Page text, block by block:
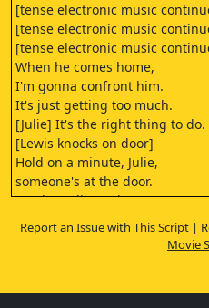
[tense electronic music
[tense electronic music
[tense electronic music
When he comes home,
I'm gonna confront him.
It's just getting too much.
[Julie] It's the right thing to do.
[Lewis knocks on door]
Hold on a minute, Julie,
someone's at the door.
It's the police, I don't
know what they want.
I'll call you back,
I'll let you know what happens,
- [Lewis] Mrs. Norfield?
Report an Issue with This Script|
Movie